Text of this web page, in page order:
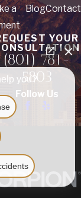
a
BlogContact
YOUR
(801) 781-
5803
Follow Us
you?